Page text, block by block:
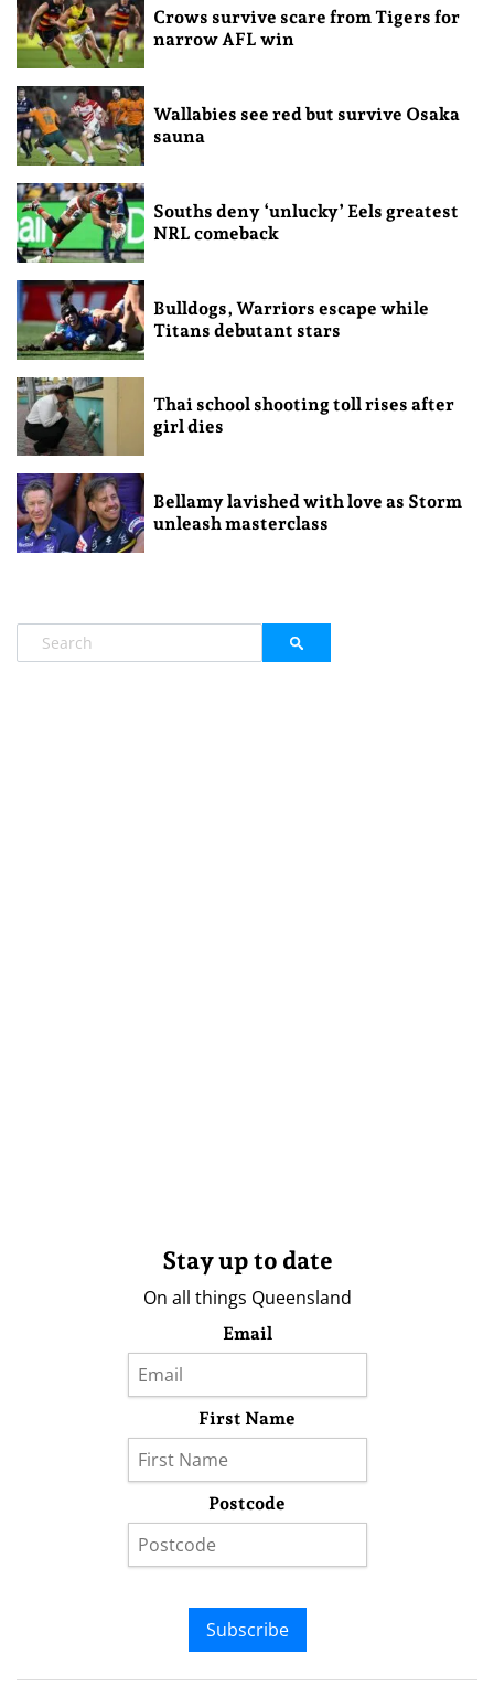
Crows survive scare from Tigers for
narrow AFL win
Wallabies see red but survive Osaka
sauna
Souths deny ‘unlucky’ Eels greatest
NRL comeback
Bulldogs, Warriors escape while
Titans debutant stars
Thai school shooting toll rises after
girl dies
Bellamy lavished with love as Storm
unleash masterclass
Stay up to date
On all things Queensland
Email
First Name
Postcode
Subscribe